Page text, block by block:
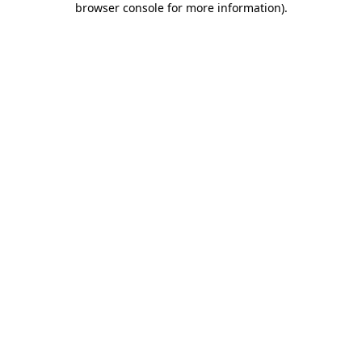
browser console for more information).